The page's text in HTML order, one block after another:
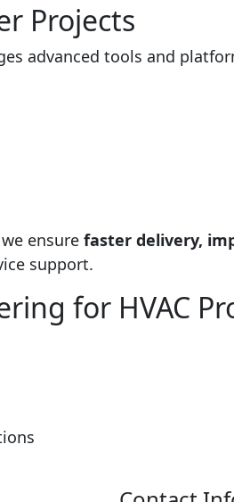
Projects
advanced tools and
ensure faster delivery,
support.
for HVAC